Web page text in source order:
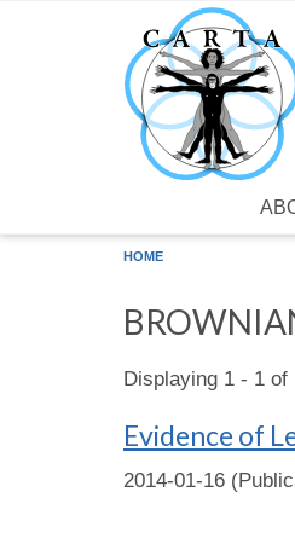
Skip to main content
HOME
Displaying 1 - 1
Evidence of
2014-01-16